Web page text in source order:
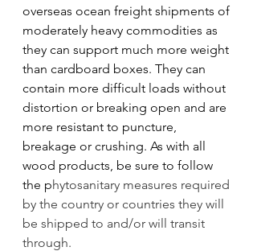
overseas ocean freight shipments of
moderately heavy commodities as
they can support much more weight
than cardboard boxes. They can
contain more difficult loads without
distortion or breaking open and are
more resistant to puncture,
breakage or crushing. As with all
wood products, be sure to follow
the phytosanitary measures required
by the country or countries they will
be shipped to and/or will transit
through.